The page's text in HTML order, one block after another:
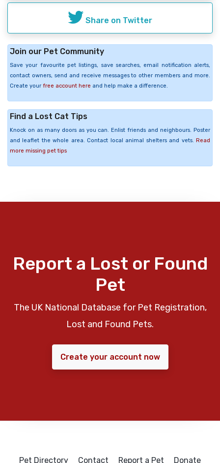
Share on Twitter
Join our Pet Community
Save your favourite pet listings, save searches, email notification alerts,
contact owners, send and receive messages to other members and more.
Create your free account here and help make a difference.
Find a Lost Cat Tips
Knock on as many doors as you can. Enlist friends and neighbours. Poster
and leaflet the whole area. Contact local animal shelters and vets. Read
more missing pet tips
Report a Lost or Found
Pet
The UK National Database for Pet Registration,
Lost and Found Pets.
Create your account now
Pet Directory Contact Report a Pet Donate